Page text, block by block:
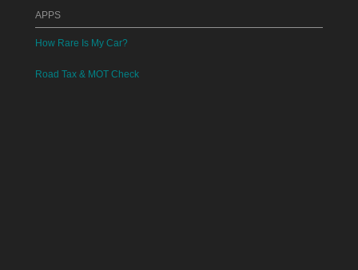
APPS
How Rare Is My Car?
Road Tax & MOT Check